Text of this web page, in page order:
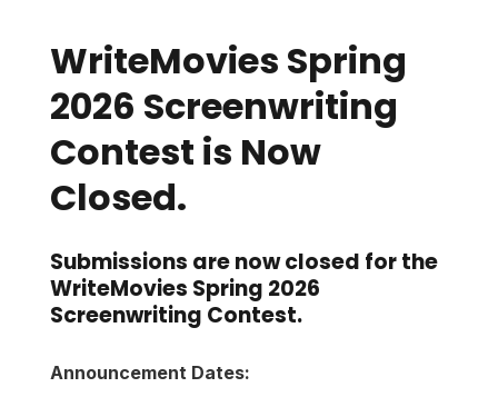
WriteMovies Spring
2026 Screenwriting
Contest is Now
Closed.
Submissions are now closed for the
WriteMovies Spring 2026
Screenwriting Contest.
Announcement Dates: